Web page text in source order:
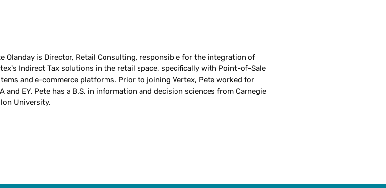
Olanday is Director, Retail Consulting, responsible for the integration of
Indirect Tax solutions in the retail space, specifically with Point-of-Sale
and e-commerce platforms. Prior to joining Vertex, Pete worked for
and EY. Pete has a B.S. in information and decision sciences from Carnegie
University.